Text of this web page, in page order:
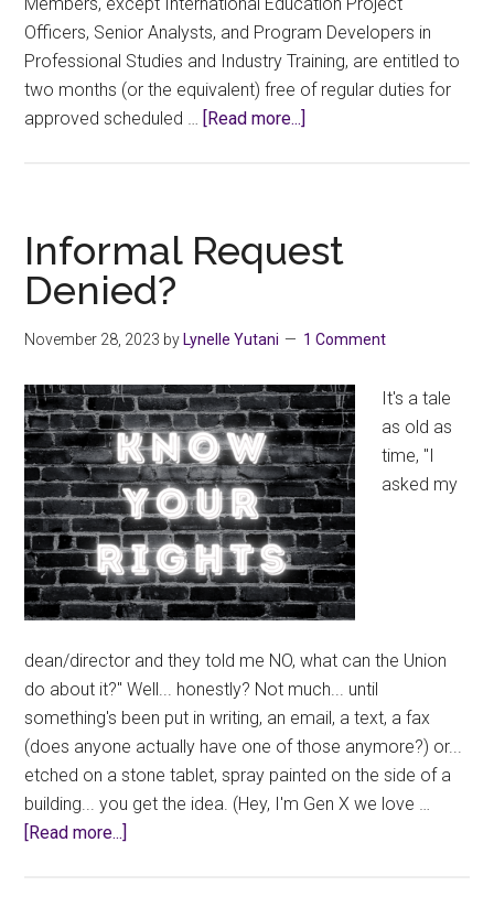
Officers, Senior Analysts, and Program Developers in
Professional Studies and Industry Training, are entitled to
two months (or the equivalent) free of regular duties for
approved scheduled … [Read more...]
thinking
about
Informal Request
Denied?
November 28, 2023 by Lynelle Yutani 1 Comment
It's a tale
as old as
time, "I
asked my
dean/director and they told me NO, what can the Union
do about it?" Well... honestly? Not much... until
something's been put in writing, an email, a text, a fax
(does anyone actually have one of those anymore?) or...
etched on a stone tablet, spray painted on the side of a
building... you get the idea. (Hey, I'm Gen X we love …
[Read more...]